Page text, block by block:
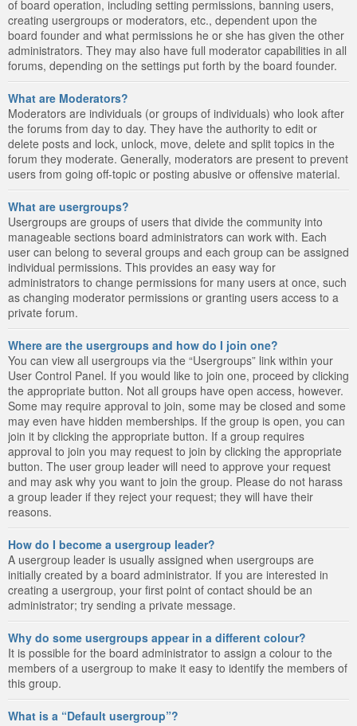
of board operation, including setting permissions, banning users,
creating usergroups or moderators, etc., dependent upon the
board founder and what permissions he or she has given the other
administrators. They may also have full moderator capabilities in all
forums, depending on the settings put forth by the board founder.
What are Moderators?
Moderators are individuals (or groups of individuals) who look after
the forums from day to day. They have the authority to edit or
delete posts and lock, unlock, move, delete and split topics in the
forum they moderate. Generally, moderators are present to prevent
users from going off-topic or posting abusive or offensive material.
What are usergroups?
Usergroups are groups of users that divide the community into
manageable sections board administrators can work with. Each
user can belong to several groups and each group can be assigned
individual permissions. This provides an easy way for
administrators to change permissions for many users at once, such
as changing moderator permissions or granting users access to a
private forum.
Where are the usergroups and how do I join one?
You can view all usergroups via the “Usergroups” link within your
User Control Panel. If you would like to join one, proceed by clicking
the appropriate button. Not all groups have open access, however.
Some may require approval to join, some may be closed and some
may even have hidden memberships. If the group is open, you can
join it by clicking the appropriate button. If a group requires
approval to join you may request to join by clicking the appropriate
button. The user group leader will need to approve your request
and may ask why you want to join the group. Please do not harass
a group leader if they reject your request; they will have their
reasons.
How do I become a usergroup leader?
A usergroup leader is usually assigned when usergroups are
initially created by a board administrator. If you are interested in
creating a usergroup, your first point of contact should be an
administrator; try sending a private message.
Why do some usergroups appear in a different colour?
It is possible for the board administrator to assign a colour to the
members of a usergroup to make it easy to identify the members of
this group.
What is a “Default usergroup”?